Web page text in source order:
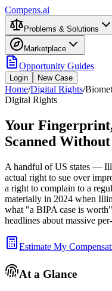
Compens.ai
Problems & Solutions
Marketplace
Opportunity Guides
Login New Case
Home/Digital Rights/
Digital Rights
Your
Scanned
A handful of US states —
actual right to sue over
a right to complain to a
materially in 2024 when
what "a BIPA case is
headlines about massive
Estimate My
At a Glance